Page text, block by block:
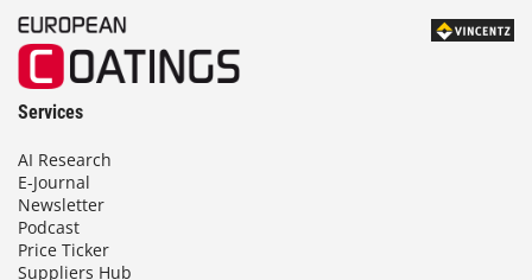
Services
AI Research
E-Journal
Newsletter
Podcast
Price Ticker
Suppliers Hub